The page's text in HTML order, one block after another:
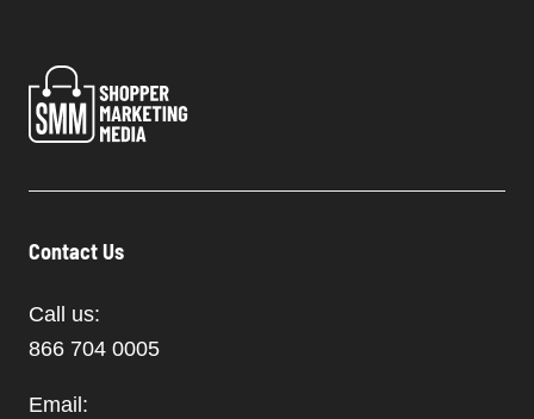
Contact Us
Call us:
866 704 0005
Email: